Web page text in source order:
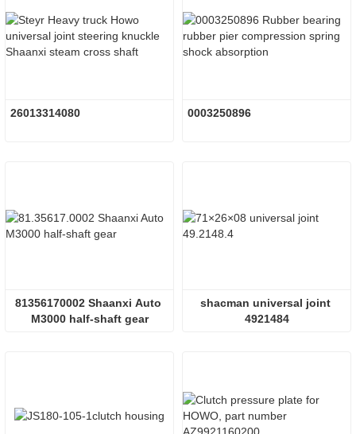
26013314080 0003250896
81356170002 Shaanxi Auto
M3000 half-shaft gear
shacman universal joint
4921484